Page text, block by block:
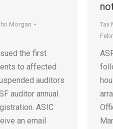
Morgan
the first
to affected
auditors
auditor annual
ASIC
an email
Tax